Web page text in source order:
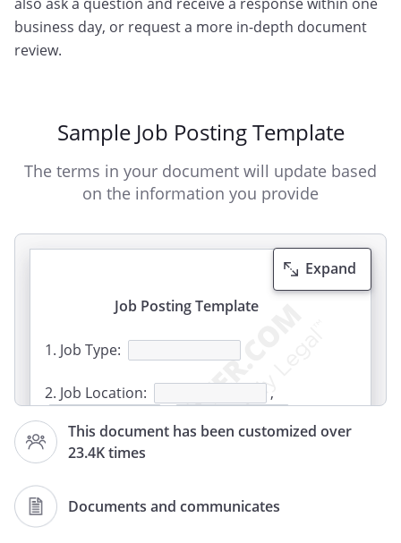
business day, or request a more in-depth document
review.
Sample Job Posting Template
The terms in your document will update based
on the information you provide
This document has been customized over
23.4K times
Documents and communicates
Expand
Job Posting Template
1. Job Type:
2. Job Location:
,
,
4. Number of Positions Open: